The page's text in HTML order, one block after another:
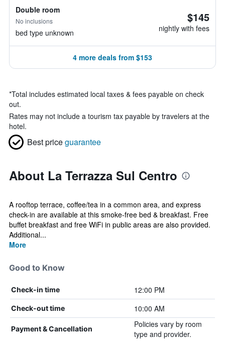
Double room
No inclusions
bed type unknown
$145
nightly with fees
4 more deals from $153
*Total includes estimated local taxes & fees payable on check
out.
Rates may not include a tourism tax payable by travelers at the
hotel.
Best priceguarantee
About La Terrazza Sul Centro
A rooftop terrace, coffee/tea in a common area, and express
check-in are available at this smoke-free bed & breakfast. Free
buffet breakfast and free WiFi in public areas are also provided.
Additional...
More
Good to Know
Check-in time 12:00 PM
Check-out time 10:00 AM
Payment & Cancellation
Policies vary by room
type and provider.